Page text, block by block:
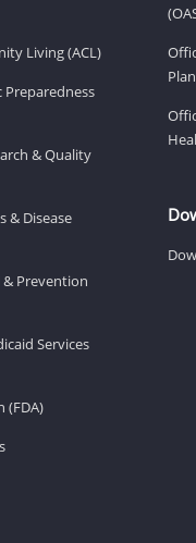
Living (ACL)
& Quality
& Disease
Prevention
Services
(FDA)